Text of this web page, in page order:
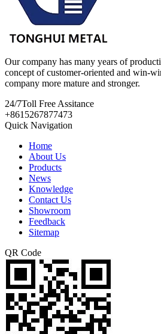
Our company has many years of
concept of customer-oriented and win-
company more mature and stronger.
24/7Toll Free Assitance
+8615267877473
Quick Navigation
Home
About Us
Products
News
Knowledge
Contact Us
Showroom
Feedback
Sitemap
QR Code